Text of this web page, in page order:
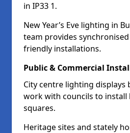
in IP33 1.
New Year’s Eve lighting in
team provides
friendly installations.
Public & Commercial
City centre lighting displays
work with councils to
squares.
Heritage sites and stately